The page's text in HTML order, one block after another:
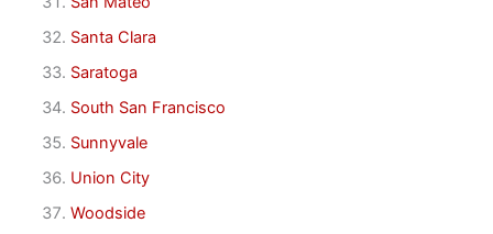
Santa Clara
Saratoga
South San Francisco
Sunnyvale
Union City
Woodside